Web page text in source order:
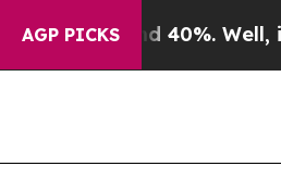
AGP PICKS
40%. Well, it Didn’tAs